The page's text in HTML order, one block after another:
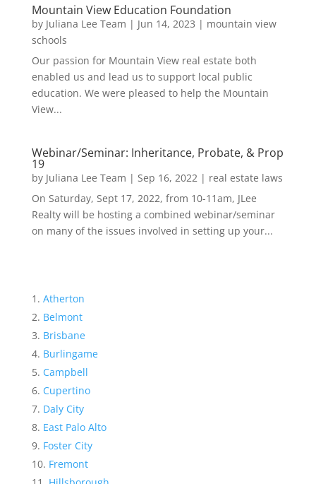
Mountain View Education Foundation
by Juliana Lee Team | Jun 14, 2023 | mountain view
schools
Our passion for Mountain View real estate both
enabled us and lead us to support local public
education. We were pleased to help the Mountain
View...
Webinar/Seminar: Inheritance, Probate, & Prop
19
by Juliana Lee Team | Sep 16, 2022| real estate laws
On Saturday, Sept 17, 2022, from 10-11am, JLee
Realty will be hosting a combined webinar/seminar
on many of the issues involved in setting up your...
Atherton
Belmont
Brisbane
Burlingame
Campbell
Cupertino
Daly City
East Palo Alto
Foster City
Fremont